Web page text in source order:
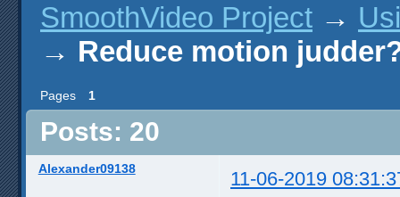
SmoothVideo Project →
→ Reduce motion
Pages 1
Posts: 20
Alexander09138 11-06-2019